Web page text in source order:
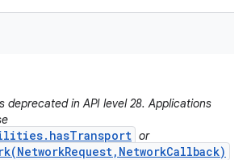
deprecated in API level 28. Applications
or